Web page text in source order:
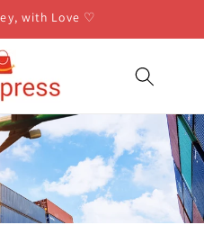
with Love ♡